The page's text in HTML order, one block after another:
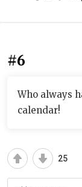
#6
Who always
calendar!
25